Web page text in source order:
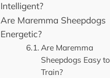
Intelligent?
Are Maremma Sheepdogs
Energetic?
Are Maremma
Sheepdogs Easy to
Train?